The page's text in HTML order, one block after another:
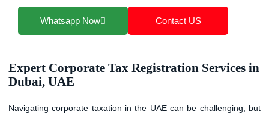
Whatsapp Now Contact US
Expert Corporate Tax Registration Services in
Dubai, UAE
Navigating corporate taxation in the UAE can be challenging, but